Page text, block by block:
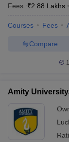
Fees :₹2.88 Lakhs
Courses Fees
Compare
Amity